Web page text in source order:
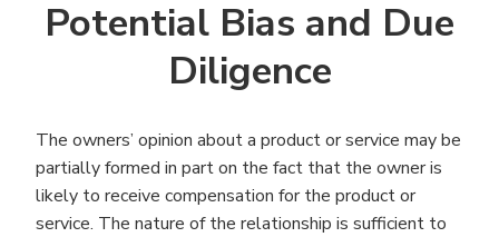
Potential Bias and Due
Diligence
The owners’ opinion about a product or service may be
partially formed in part on the fact that the owner is
likely to receive compensation for the product or
service. The nature of the relationship is sufficient to